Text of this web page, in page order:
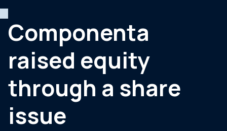
Actualités
Contact
Componenta
raised equity
through a share
issue